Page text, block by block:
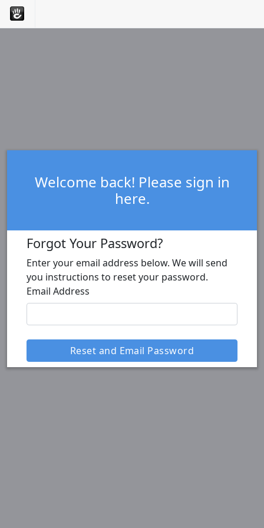
Welcome back! Please sign in
here.
Forgot Your Password?
Enter your email address below. We will send
you instructions to reset your password.
Email Address
Reset and Email Password